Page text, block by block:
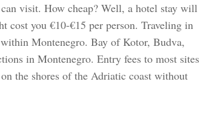
visit. How cheap? Well, a hotel stay will
cost you €10-€15 per person. Traveling in
Montenegro. Bay of Kotor, Budva,
in Montenegro. Entry fees to most sites
the shores of the Adriatic coast without